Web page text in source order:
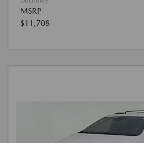
MSRP
$11,708